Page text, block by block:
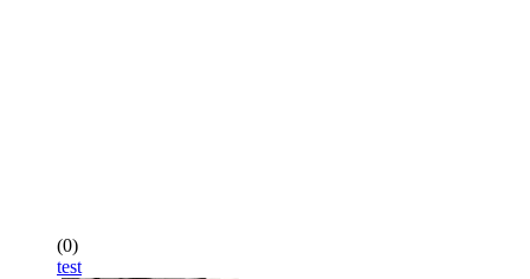
(0)
test